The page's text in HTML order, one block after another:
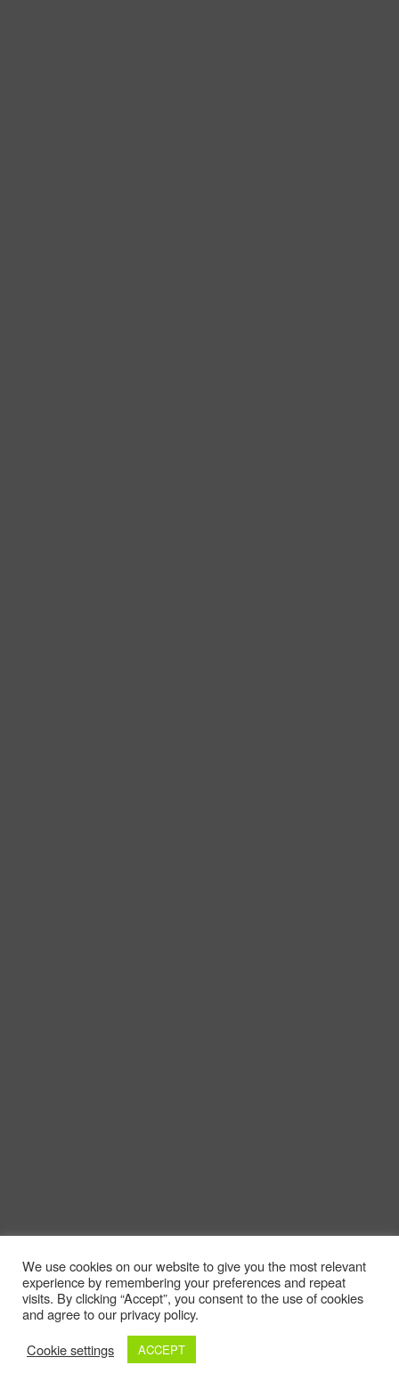
We use cookies on our website to give you the most relevant
experience by remembering your preferences and repeat
visits. By clicking “Accept”, you consent to the use of cookies
and agree to our privacy policy.
Cookie settings
ACCEPT